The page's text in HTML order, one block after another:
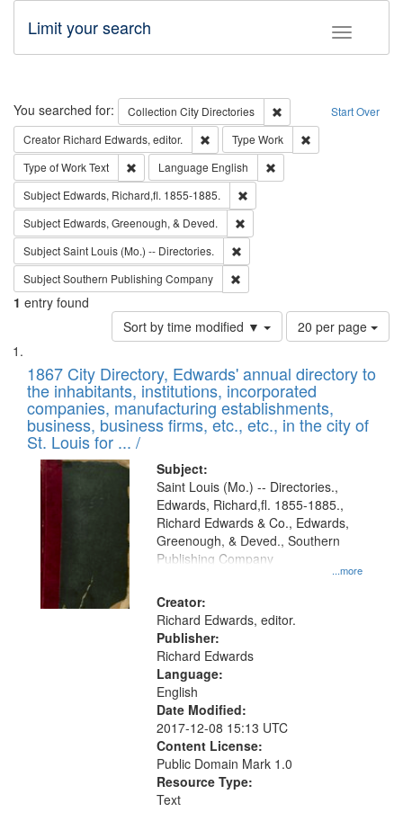
Toggle
Limit your search
Search Start Over
You searched for: Collection City Directories
Remove constraint
Creator Richard Edwards, editor. Remove constraint Creator: Richard
Type Work
Type of WorkText Remove constraint Type of Work: Text
Language English
Subject Edwards, Richard,fl. 1855-1885.
Subject Edwards, Greenough, & Deved.
SubjectSaint Louis (Mo.) -- Directories.
SubjectSouthern Publishing Company
1 entry found
Sort by time modified ▼
Number
of
to
display
per
page
20 per page
Search
Results
List
of
files
deposited
in
Digital
Gateway
that
match
your
search
criteria
1867 City Directory, Edwards' annual directory to
the inhabitants, institutions, incorporated
companies, manufacturing establishments,
business, business firms, etc., etc., in the city of
St. Louis for ... /
Subject:
...more
Saint Louis (Mo.) -- Directories.,
Edwards, Richard,fl. 1855-1885.,
Richard Edwards & Co., Edwards,
Greenough, & Deved., Southern
Publishing Company
Creator:
Richard Edwards, editor.
Publisher:
Richard Edwards
Language:
English
Date Modified:
2017-12-08 15:13 UTC
Content License:
Public Domain Mark 1.0
Resource Type:
Text